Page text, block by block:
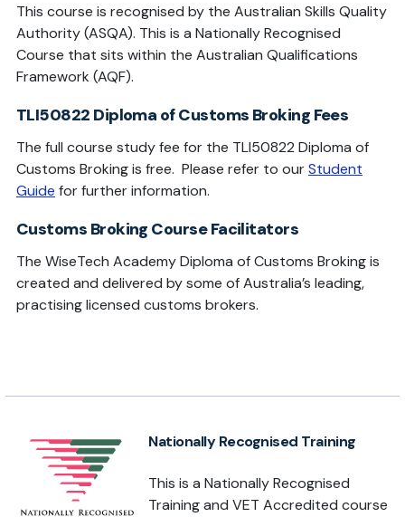
This course is recognised by the Australian Skills Quality
Authority (ASQA). This is a Nationally Recognised
Course that sits within the Australian Qualifications
Framework (AQF).
TLI50822 Diploma of Customs Broking Fees
The full course study fee for the TLI50822 Diploma of
Customs Broking is free. Please refer to ourStudent
Guide for further information.
Customs Broking Course Facilitators
The WiseTech Academy Diploma of Customs Broking is
created and delivered by some of Australia’s leading,
practising licensed customs brokers.
Nationally Recognised Training
This is a Nationally Recognised
Training and VET Accredited course